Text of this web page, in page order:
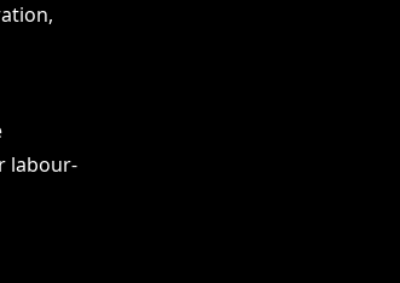
labour-